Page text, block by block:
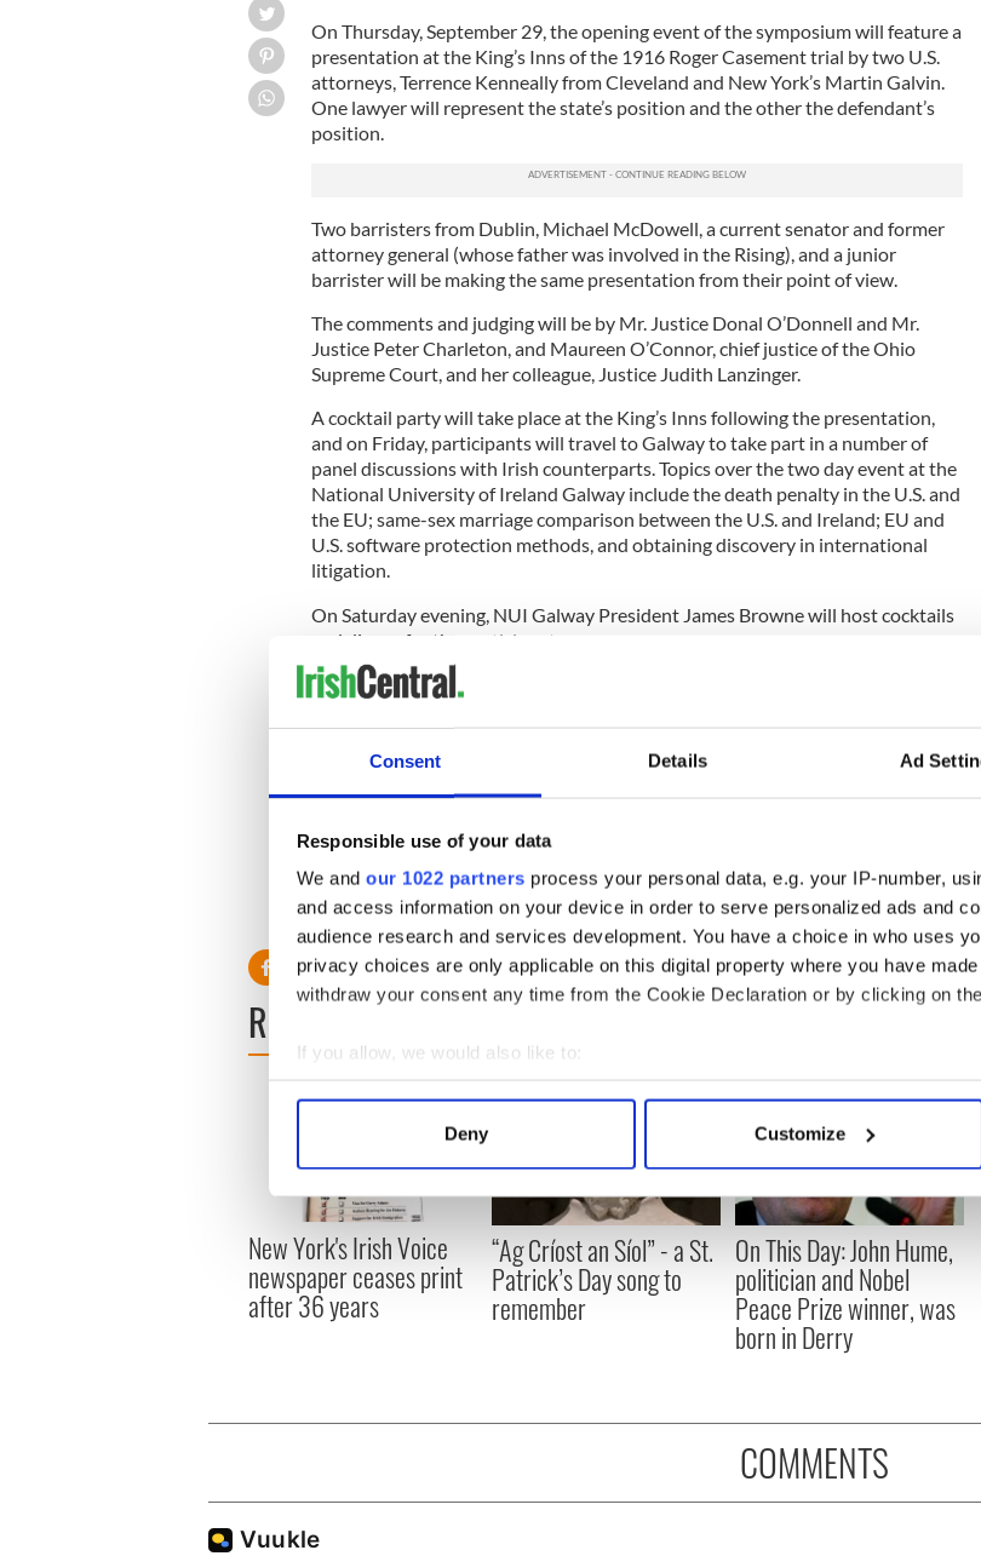
Consent Details Ad
Responsible use of your data
We and our 1022 partners process your personal data, e.g. your IP-number,
and access information on your device in order to serve personalized ads and
audience research and services development. You have a choice in who uses
privacy choices are only applicable on this digital property where you have
withdraw your consent any time from the Cookie Declaration or by clicking on
If you allow, we would also like to:
Collect information about your geographical location which can be
Find out more about how your personal data is processed and set your
We use cookies to personalise content and ads, to provide social media
information about your use of our site with our social media, advertising and
other information that you’ve provided to them or that they’ve collected from
Deny Customize
On Thursday, September 29, the opening event of the symposium will feature a
presentation at the King’s Inns of the 1916 Roger Casement trial by two U.S.
attorneys, Terrence Kenneally from Cleveland and New York’s Martin Galvin.
One lawyer will represent the state’s position and the other the defendant’s
position.
Two barristers from Dublin, Michael McDowell, a current senator and former
attorney general (whose father was involved in the Rising), and a junior
barrister will be making the same presentation from their point of view.
The comments and judging will be by Mr. Justice Donal O’Donnell and Mr.
Justice Peter Charleton, and Maureen O’Connor, chief justice of the Ohio
Supreme Court, and her colleague, Justice Judith Lanzinger.
A cocktail party will take place at the King’s Inns following the presentation,
and on Friday, participants will travel to Galway to take part in a number of
panel discussions with Irish counterparts. Topics over the two day event at the
National University of Ireland Galway include the death penalty in the U.S. and
the EU; same-sex marriage comparison between the U.S. and Ireland; EU and
U.S. software protection methods, and obtaining discovery in international
litigation.
On Saturday evening, NUI Galway President James Browne will host cocktails
and dinner for the participants.
“We have an impressive array of experts making presentations on interesting
Executive Committee and one of its founding members.
law students and their friends. The society provides a forum for educational,
cultural and social activities concerning Irish heritage and tradition. Visit
www.irishclevelandlawyers.com
READ NEXT
New York's Irish Voice
newspaper ceases print
after 36 years
“Ag Críost an Síol” - a St.
Patrick’s Day song to
remember
On This Day: John Hume,
politician and Nobel
Peace Prize winner, was
born in Derry
COMMENTS